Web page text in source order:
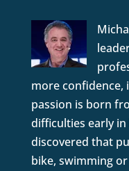
more confidence,
passion is born
difficulties early
discovered that
bike, swimming